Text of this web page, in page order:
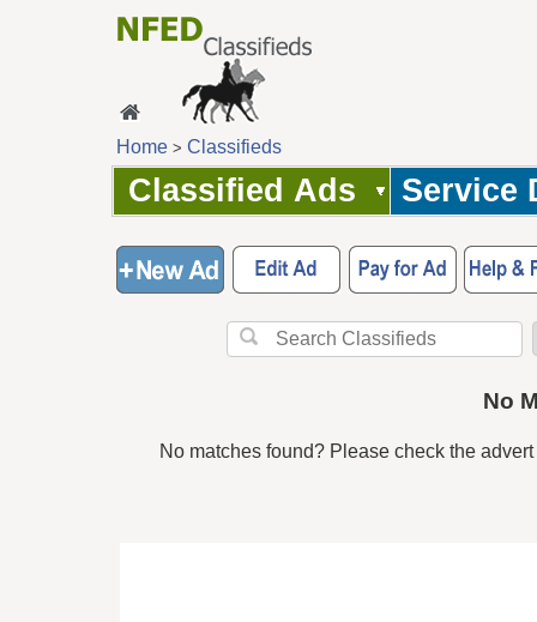
Home> Classifieds
Classified Ads Service
No
No matches found? Please check the